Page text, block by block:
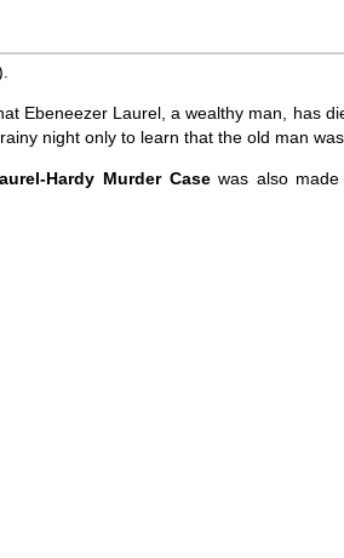
Ebeneezer Laurel, a wealthy man, has
night only to learn that the old man
Hardy Murder Casewas also made